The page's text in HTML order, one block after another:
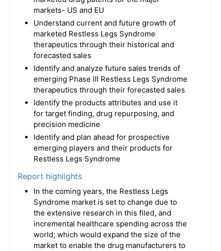
markets- US and EU
Understand current and future growth of
marketed Restless Legs Syndrome
therapeutics through their historical and
forecasted sales
Identify and analyze future sales trends of
emerging Phase III Restless Legs Syndrome
therapeutics through their forecasted sales
Identify the products attributes and use it
for target finding, drug repurposing, and
precision medicine
Identify and plan ahead for prospective
emerging players and their products for
Restless Legs Syndrome
Report highlights
In the coming years, the Restless Legs
Syndrome market is set to change due to
the extensive research in this filed, and
incremental healthcare spending across the
world; which would expand the size of the
market to enable the drug manufacturers to